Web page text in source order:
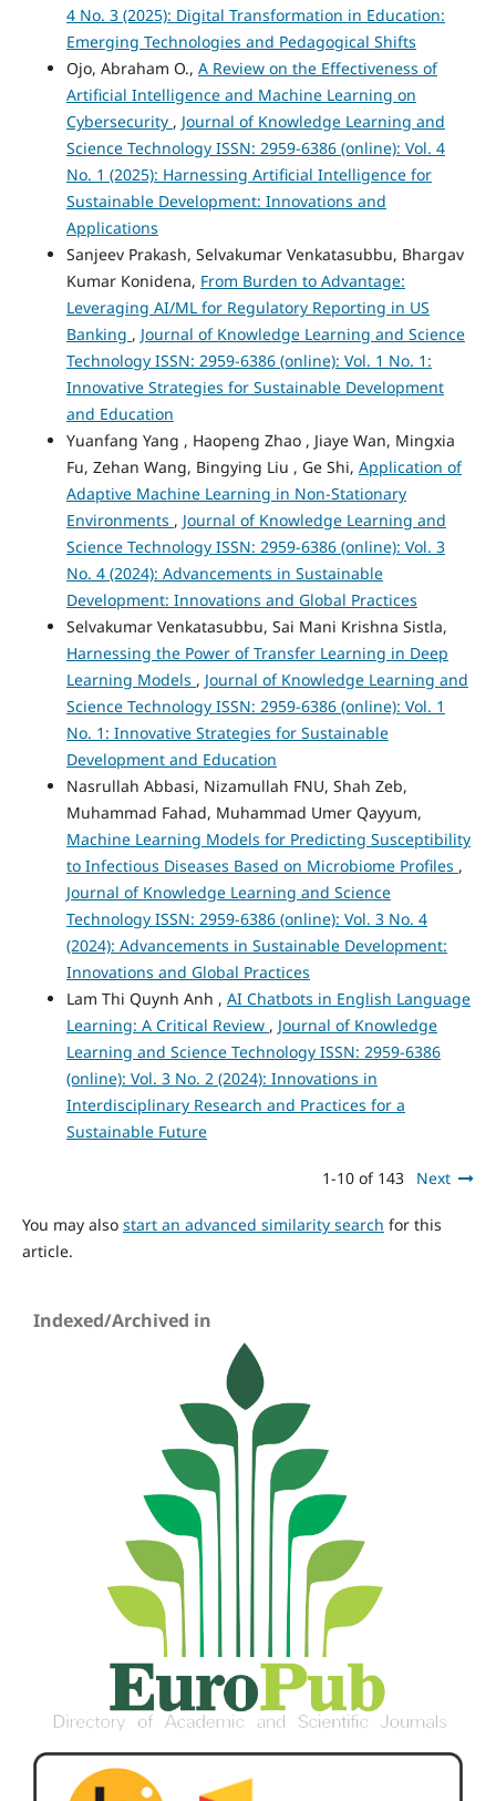
4 No. 3 (2025): Digital Transformation in Education:
Emerging Technologies and Pedagogical Shifts
Ojo, Abraham O., A Review on the Effectiveness of
Artificial Intelligence and Machine Learning on
Cybersecurity , Journal of Knowledge Learning and
Science Technology ISSN: 2959-6386 (online): Vol. 4
No. 1 (2025): Harnessing Artificial Intelligence for
Sustainable Development: Innovations and
Applications
Sanjeev Prakash, Selvakumar Venkatasubbu, Bhargav
Kumar Konidena, From Burden to Advantage:
Leveraging AI/ML for Regulatory Reporting in US
Banking , Journal of Knowledge Learning and Science
Technology ISSN: 2959-6386 (online): Vol. 1 No. 1:
Innovative Strategies for Sustainable Development
and Education
Yuanfang Yang , Haopeng Zhao , Jiaye Wan, Mingxia
Fu, Zehan Wang, Bingying Liu , Ge Shi, Application of
Adaptive Machine Learning in Non-Stationary
Environments , Journal of Knowledge Learning and
Science Technology ISSN: 2959-6386 (online): Vol. 3
No. 4 (2024): Advancements in Sustainable
Development: Innovations and Global Practices
Selvakumar Venkatasubbu, Sai Mani Krishna Sistla,
Harnessing the Power of Transfer Learning in Deep
Learning Models , Journal of Knowledge Learning and
Science Technology ISSN: 2959-6386 (online): Vol. 1
No. 1: Innovative Strategies for Sustainable
Development and Education
Nasrullah Abbasi, Nizamullah FNU, Shah Zeb,
Muhammad Fahad, Muhammad Umer Qayyum,
Machine Learning Models for Predicting Susceptibility
to Infectious Diseases Based on Microbiome Profiles ,
Journal of Knowledge Learning and Science
Technology ISSN: 2959-6386 (online): Vol. 3 No. 4
(2024): Advancements in Sustainable Development:
Innovations and Global Practices
Lam Thi Quynh Anh , AI Chatbots in English Language
Learning: A Critical Review , Journal of Knowledge
Learning and Science Technology ISSN: 2959-6386
(online): Vol. 3 No. 2 (2024): Innovations in
Interdisciplinary Research and Practices for a
Sustainable Future
1-10 of 143 Next
You may also start an advanced similarity search for this
article.
Indexed/Archived in